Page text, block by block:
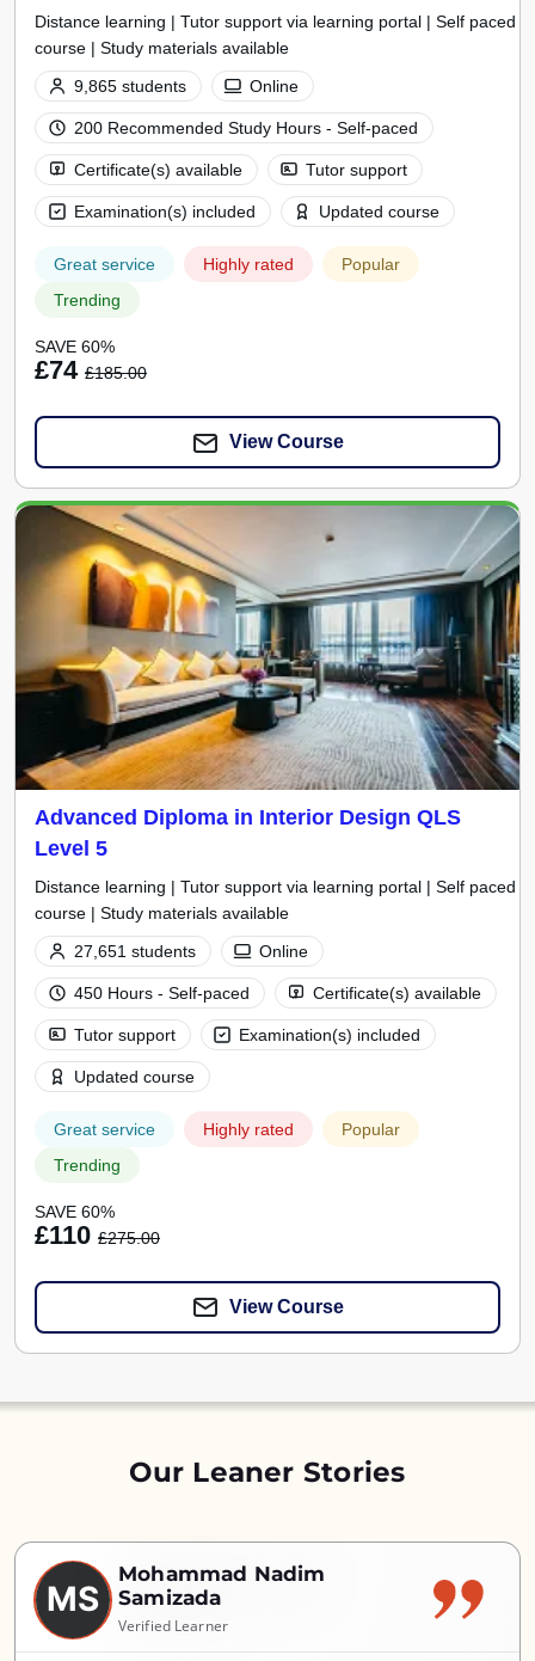
Distance learning | Tutor support via learning portal | Self paced
course | Study materials available
9,865 students
Online
200 Recommended Study Hours - Self-paced
Certificate(s) available
Tutor support
Examination(s) included
Updated course
Great service Highly rated
Popular
Trending
SAVE 60%
£74 £185.00
View Course
Advanced Diploma in Interior Design QLS
Level 5
Distance learning | Tutor support via learning portal | Self paced
course | Study materials available
27,651 students
Online
450 Hours - Self-paced
Certificate(s) available
Tutor support
Examination(s) included
Updated course
Great service Highly rated
Popular
Trending
SAVE 60%
£110 £275.00
View Course
Our Leaner Stories
MS
Mohammad Nadim
Samizada
Verified Learner